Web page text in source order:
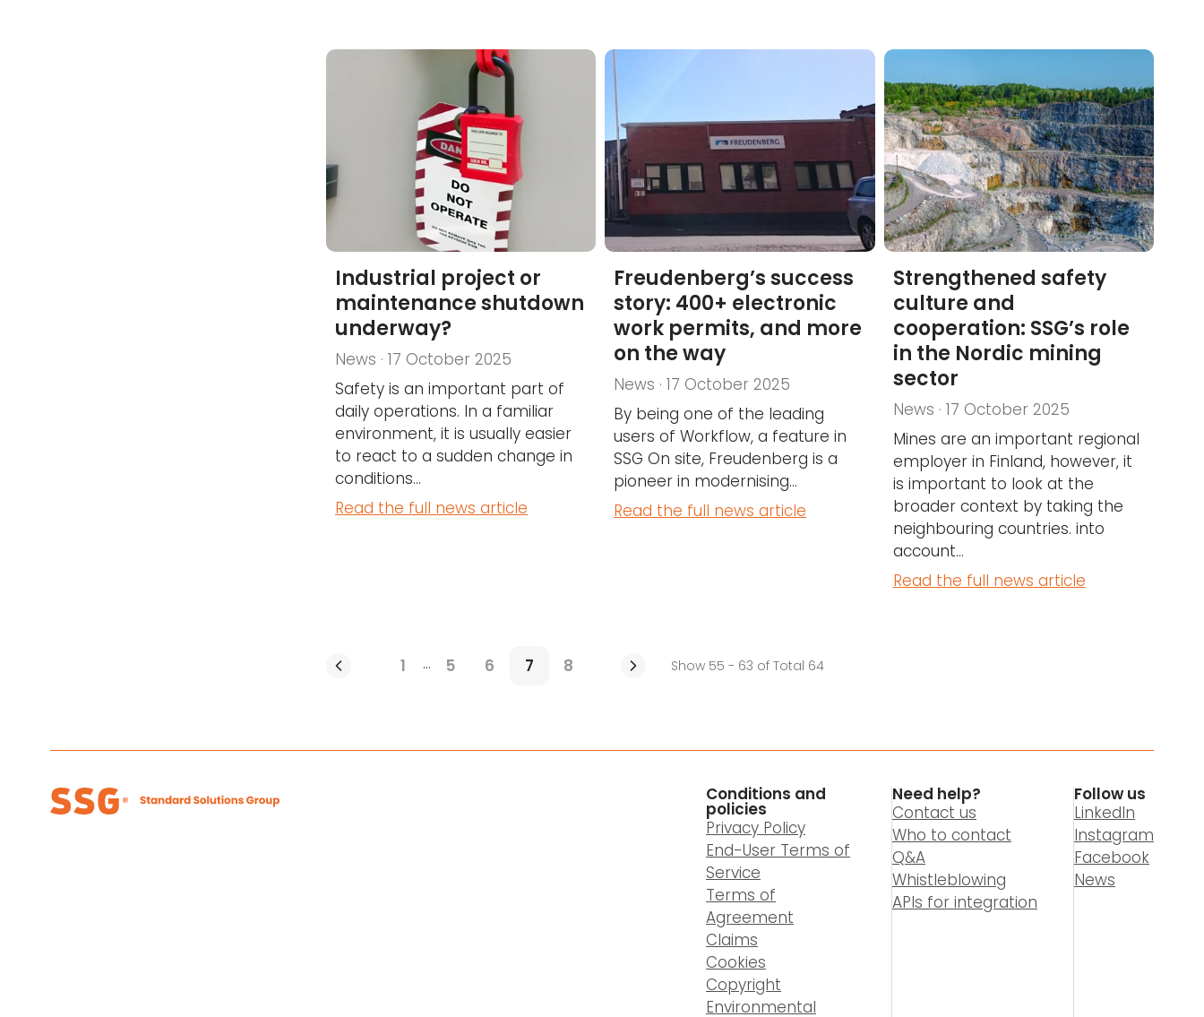
Industrial project or
maintenance shutdown
underway?
News · 17 October 2025
Safety is an important part of
daily operations. In a familiar
environment, it is usually easier
to react to a sudden change in
conditions...
Read the full news article
Freudenberg’s success
story: 400+ electronic
work permits, and more
on the way
News · 17 October 2025
By being one of the leading
users of Workflow, a feature in
SSG On site, Freudenberg is a
pioneer in modernising...
Read the full news article
Strengthened safety
culture and
cooperation: SSG’s role
in the Nordic mining
sector
News · 17 October 2025
Mines are an important regional
employer in Finland, however, it
is important to look at the
broader context by taking the
neighbouring countries. into
account...
Read the full news article
1 ... 5 6 7 8 Show 55 - 63 of Total 64
Conditions and
policies
Privacy Policy
End-User Terms of
Service
Terms of
Agreement
Claims
Cookies
Copyright
Environmental
Need help?
Contact us
Who to contact
Q&A
Whistleblowing
APIs for integration
Follow us
LinkedIn
Instagram
Facebook
News